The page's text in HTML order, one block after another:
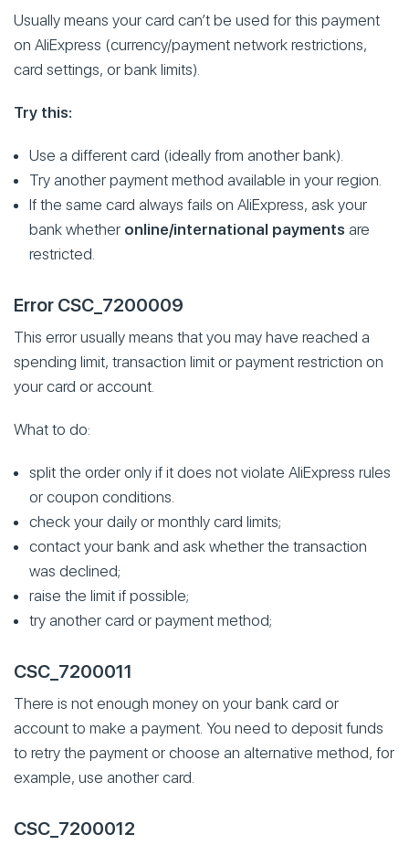
Usually means your card can’t be used for this payment
on AliExpress (currency/payment network restrictions,
card settings, or bank limits).
Try this:
Use a different card (ideally from another bank).
Try another payment method available in your region.
If the same card always fails on AliExpress, ask your
bank whether online/international payments are
restricted.
Error CSC_7200009
This error usually means that you may have reached a
spending limit, transaction limit or payment restriction on
your card or account.
What to do:
split the order only if it does not violate AliExpress rules
or coupon conditions.
check your daily or monthly card limits;
contact your bank and ask whether the transaction
was declined;
raise the limit if possible;
try another card or payment method;
CSC_7200011
There is not enough money on your bank card or
account to make a payment. You need to deposit funds
to retry the payment or choose an alternative method, for
example, use another card.
CSC_7200012